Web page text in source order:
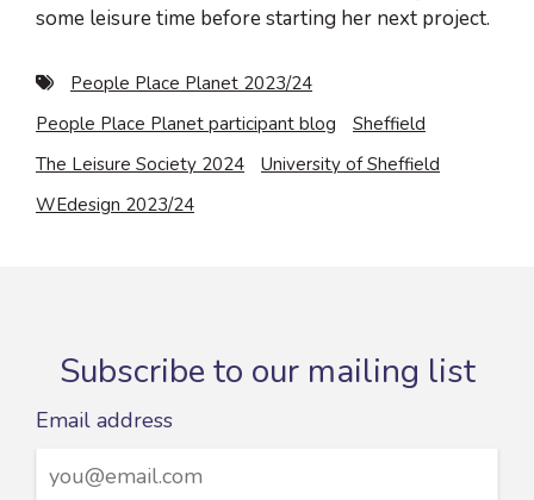
some leisure time before starting her next project.
People Place Planet 2023/24
People Place Planet participant blog
Sheffield
The Leisure Society 2024
University of Sheffield
WEdesign 2023/24
Subscribe to our mailing list
Email address